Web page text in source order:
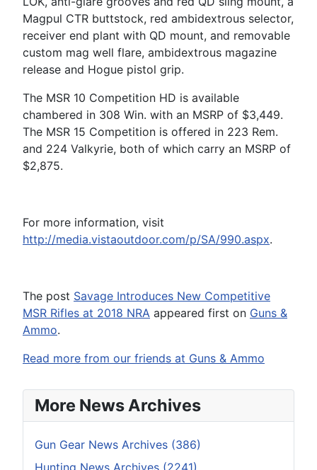
Magpul CTR buttstock, red ambidextrous selector,
receiver end plant with QD mount, and removable
custom mag well flare, ambidextrous magazine
release and Hogue pistol grip.
The MSR 10 Competition HD is available
chambered in 308 Win. with an MSRP of $3,449.
The MSR 15 Competition is offered in 223 Rem.
and 224 Valkyrie, both of which carry an MSRP of
$2,875.
For more information, visit
http://media.vistaoutdoor.com/p/SA/990.aspx.
The post Savage Introduces New Competitive
MSR Rifles at 2018 NRA appeared first on Guns &
Ammo.
Read more from our friends at Guns & Ammo
More News Archives
Gun Gear News Archives (386)